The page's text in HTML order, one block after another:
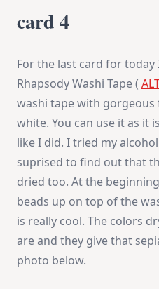
card 4
For the last card for today
Rhapsody Washi Tape (
washi tape with gorgeous
white. You can use it as it
like I did. I tried my
suprised to find out that
dried too. At the
beads up on top of the
is really cool. The colors
are and they give that
photo below.